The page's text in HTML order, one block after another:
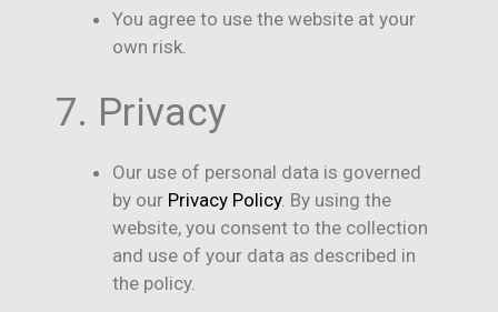
You agree to use the website at your
own risk.
7. Privacy
Our use of personal data is governed
by our Privacy Policy. By using the
website, you consent to the collection
and use of your data as described in
the policy.